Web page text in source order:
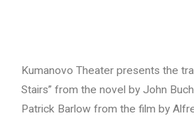
Kumanovo Theater presents the
Stairs” from the novel by John
Patrick Barlow from the film by